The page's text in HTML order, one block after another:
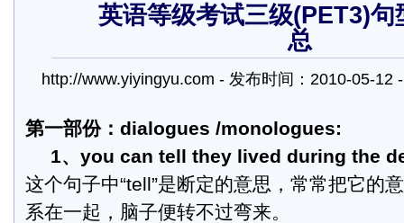
英语等级考试三级(PET3)句
总
http://www.yiyingyu.com - 发布时间：2010-05-12
第一部份：dialogues /monologues:
1、you can tell they lived during the
这个句子中“tell”是断定的意思，常常把它的
系在一起，脑子便转不过弯来。